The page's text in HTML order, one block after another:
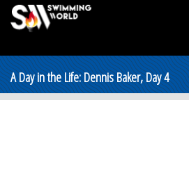
A Day in the Life: Dennis Baker, Day 4